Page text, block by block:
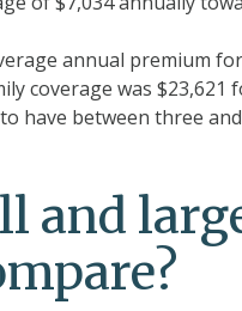
annual premium
coverage was
have between three
and